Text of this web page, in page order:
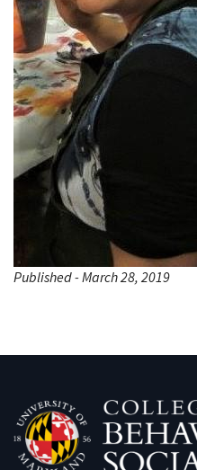
Published - March 28, 2019